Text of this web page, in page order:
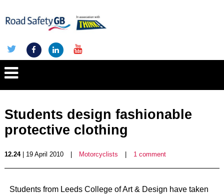
Students design fashionable
protective clothing
12.24| 19 April 2010 Motorcyclists 1 comment
Students from Leeds College of Art & Design have taken